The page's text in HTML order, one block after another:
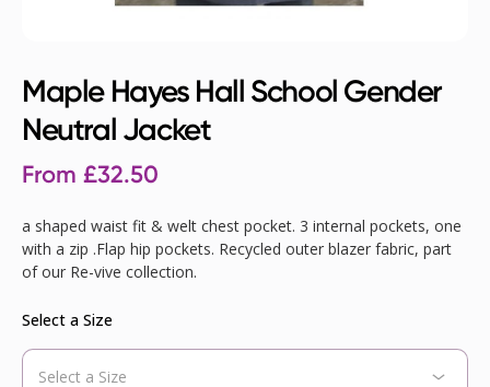
Maple Hayes Hall School Gender
Neutral Jacket
From £32.50
a shaped waist fit & welt chest pocket. 3 internal pockets, one
with a zip .Flap hip pockets. Recycled outer blazer fabric, part
of our Re-vive collection.
Select a Size